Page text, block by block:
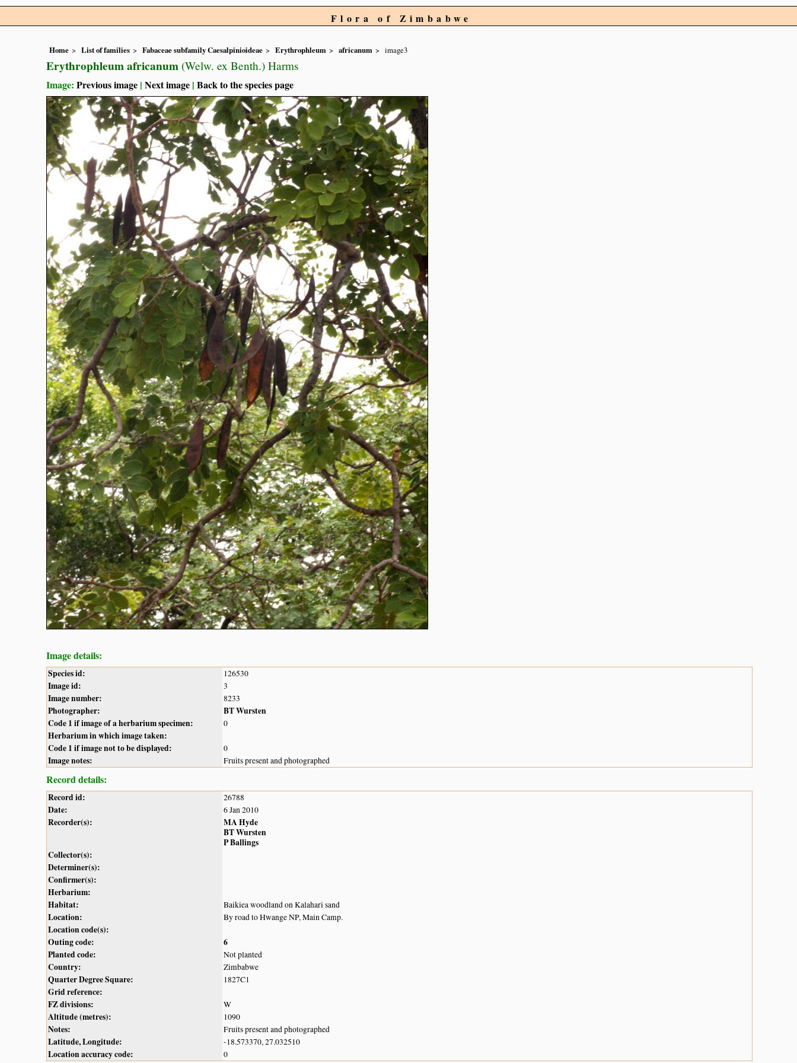
Flora of Zimbabwe
Home List of families Fabaceae subfamily Caesalpinioideae Erythrophleum africanum image3
Erythrophleum africanum (Welw. ex Benth.) Harms
Image: Previous image | Next image | Back to the species page
Image details:
Species id: 126530
Image id: 3
Image number: 8233
Photographer:
BT Wursten
Code 1 if image of a herbarium specimen:
0
Herbarium in which image taken:
Code 1 if image not to be displayed:
0
Image notes: Fruits present and photographed
Record details:
Record id: 26788
Date: 6 Jan 2010
Recorder(s):
MA Hyde
BT Wursten
P Ballings
Collector(s):
Determiner(s):
Confirmer(s):
Herbarium:
Habitat:
Baikiea woodland on Kalahari sand
Location: By road to Hwange NP, Main Camp.
Location code(s):
Outing code:
6
Planted code:
Not planted
Country: Zimbabwe
Quarter Degree Square: 1827C1
Grid reference:
FZ divisions:
W
Altitude (metres): 1090
Notes: Fruits present and photographed
Latitude, Longitude: -18.573370, 27.032510
Location accuracy code: 0